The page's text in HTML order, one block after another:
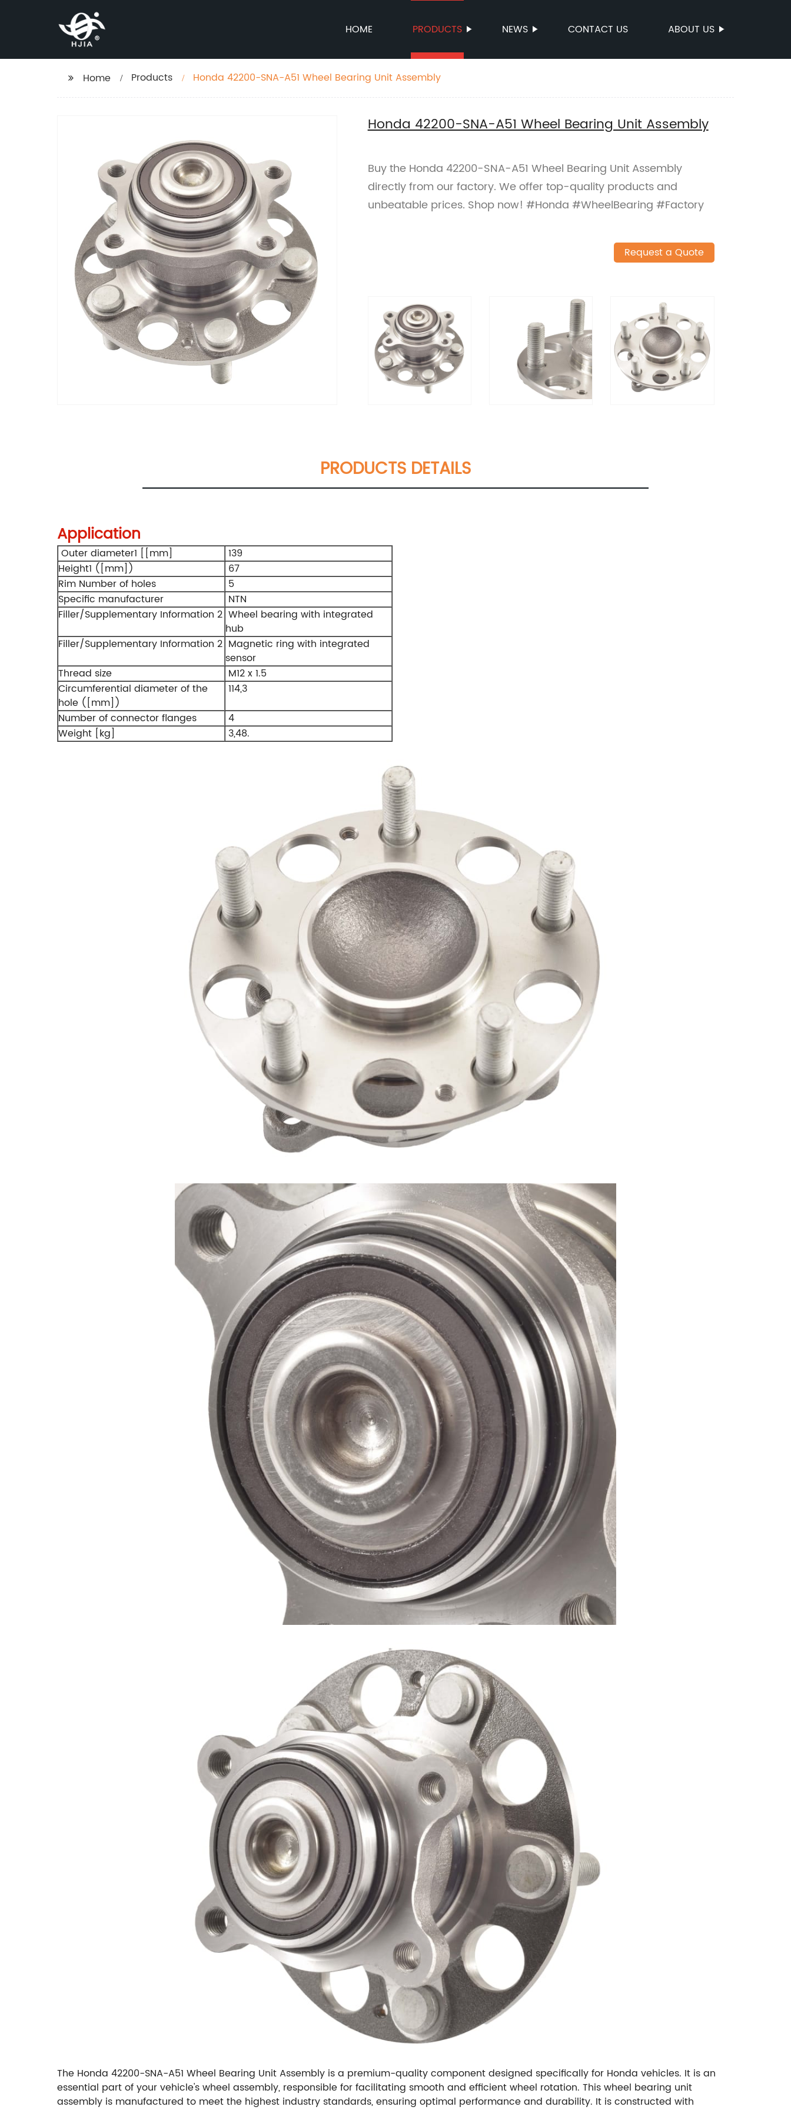
HOME PRODUCTS NEWS CONTACT US ABOUT US
Home Products Honda 42200-SNA-A51 Wheel Bearing Unit Assembly
Honda 42200-SNA-A51 Wheel Bearing Unit Assembly
Buy the Honda 42200-SNA-A51 Wheel Bearing Unit Assembly
directly from our factory. We offer top-quality products and
unbeatable prices. Shop now! #Honda #WheelBearing #Factory
Request a Quote
PRODUCTS DETAILS
Application
Outer diameter1 [[mm]
139
Height1 ([mm])
67
Rim Number of holes
5
Specific manufacturer
NTN
Filler/Supplementary Information 2 Wheel bearing with integrated
hub
Filler/Supplementary Information 2 Magnetic ring with integrated
sensor
Thread size
M12 x 1.5
Circumferential diameter of the
hole ([mm])
114,3
Number of connector flanges
4
Weight [kg]
3,48.
The Honda 42200-SNA-A51 Wheel Bearing Unit Assembly is a premium-quality component designed specifically for Honda vehicles. It is an
essential part of your vehicle's wheel assembly, responsible for facilitating smooth and efficient wheel rotation. This wheel bearing unit
assembly is manufactured to meet the highest industry standards, ensuring optimal performance and durability. It is constructed with